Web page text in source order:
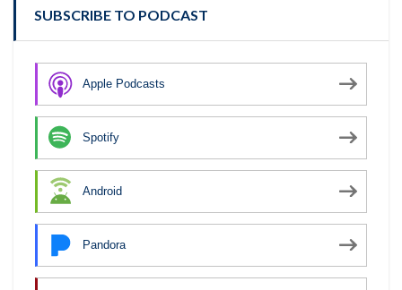
SUBSCRIBE TO PODCAST
Apple Podcasts
Spotify
Android
Pandora